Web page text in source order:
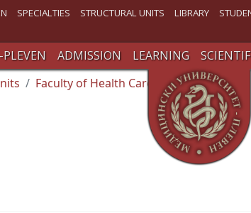
SPECIALTIES STRUCTURAL UNITS LIBRARY
ADMISSION LEARNING
Faculty of Health Care Department